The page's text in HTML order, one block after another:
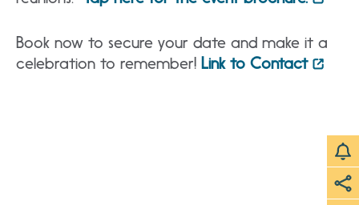
Book now to secure your date and make it a
celebration to remember! Link to Contact